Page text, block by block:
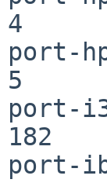
4
5
port-
182
port-